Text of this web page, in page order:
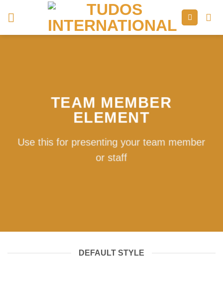
TEAM MEMBER
ELEMENT
Use this for presenting your team member
or staff
DEFAULT STYLE